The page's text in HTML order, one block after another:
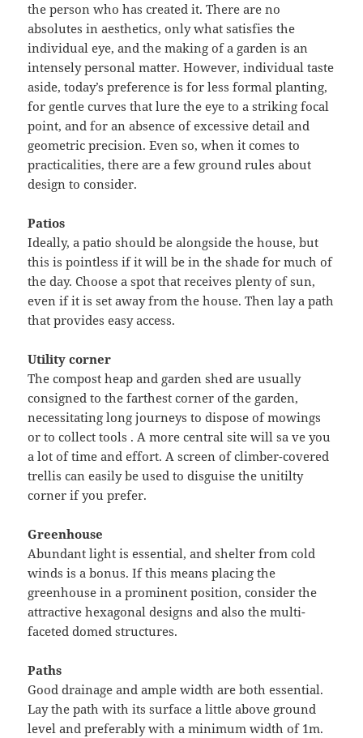
the person who has created it. There are no
absolutes in aesthetics, only what satisfies the
individual eye, and the making of a garden is an
intensely personal matter. However, individual taste
aside, today’s preference is for less formal planting,
for gentle curves that lure the eye to a striking focal
point, and for an absence of excessive detail and
geometric precision. Even so, when it comes to
practicalities, there are a few ground rules about
design to consider.
Patios
Ideally, a patio should be alongside the house, but
this is pointless if it will be in the shade for much of
the day. Choose a spot that receives plenty of sun,
even if it is set away from the house. Then lay a path
that provides easy access.
Utility corner
The compost heap and garden shed are usually
consigned to the farthest corner of the garden,
necessitating long journeys to dispose of mowings
or to collect tools . A more central site will sa ve you
a lot of time and effort. A screen of climber-covered
trellis can easily be used to disguise the unitilty
corner if you prefer.
Greenhouse
Abundant light is essential, and shelter from cold
winds is a bonus. If this means placing the
greenhouse in a prominent position, consider the
attractive hexagonal designs and also the multi-
faceted domed structures.
Paths
Good drainage and ample width are both essential.
Lay the path with its surface a little above ground
level and preferably with a minimum width of 1m.